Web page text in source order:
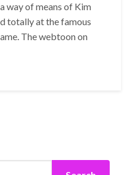
way of means of Kim
totally at the famous
The webtoon on